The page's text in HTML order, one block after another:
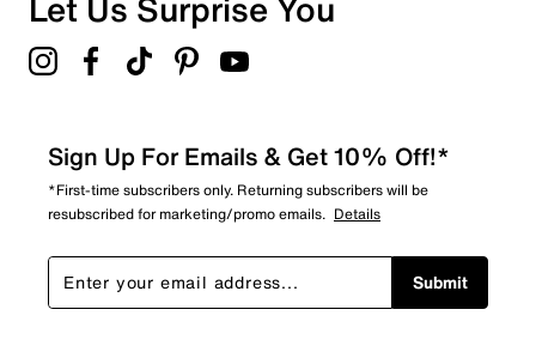
Sign Up For Emails & Get 10% Off!*
*First-time subscribers only. Returning subscribers will be
resubscribed for marketing/promo emails. Details
Submit